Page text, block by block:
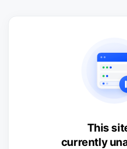
This
currently